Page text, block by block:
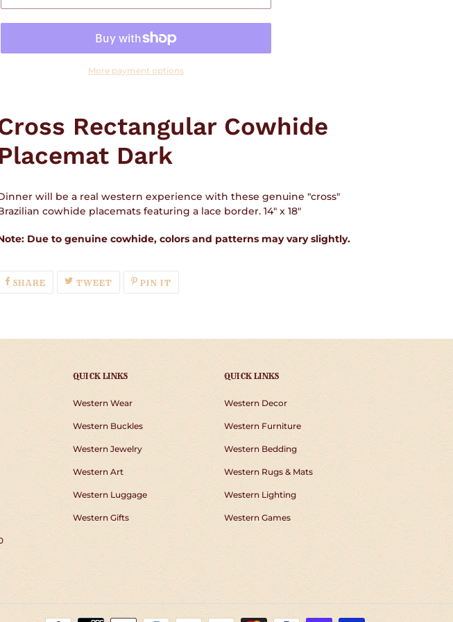
More payment options
cart
Rectangular Cowhide
Placemat Dark
will be a real western experience with these genuine "cross"
cowhide placemats featuring a lace border. 14" x 18"
Due to genuine cowhide, colors and patterns may vary slightly.
SHARESHARE
ON
TWEETTWEETPIN IT
QUICK LINKS
Western Wear
Western Buckles
Western Jewelry
Western Art
Western Luggage
Western Gifts
QUICK LINKS
Western Decor
Western Furniture
Western Bedding
Western Rugs & Mats
Western Lighting
Western Games